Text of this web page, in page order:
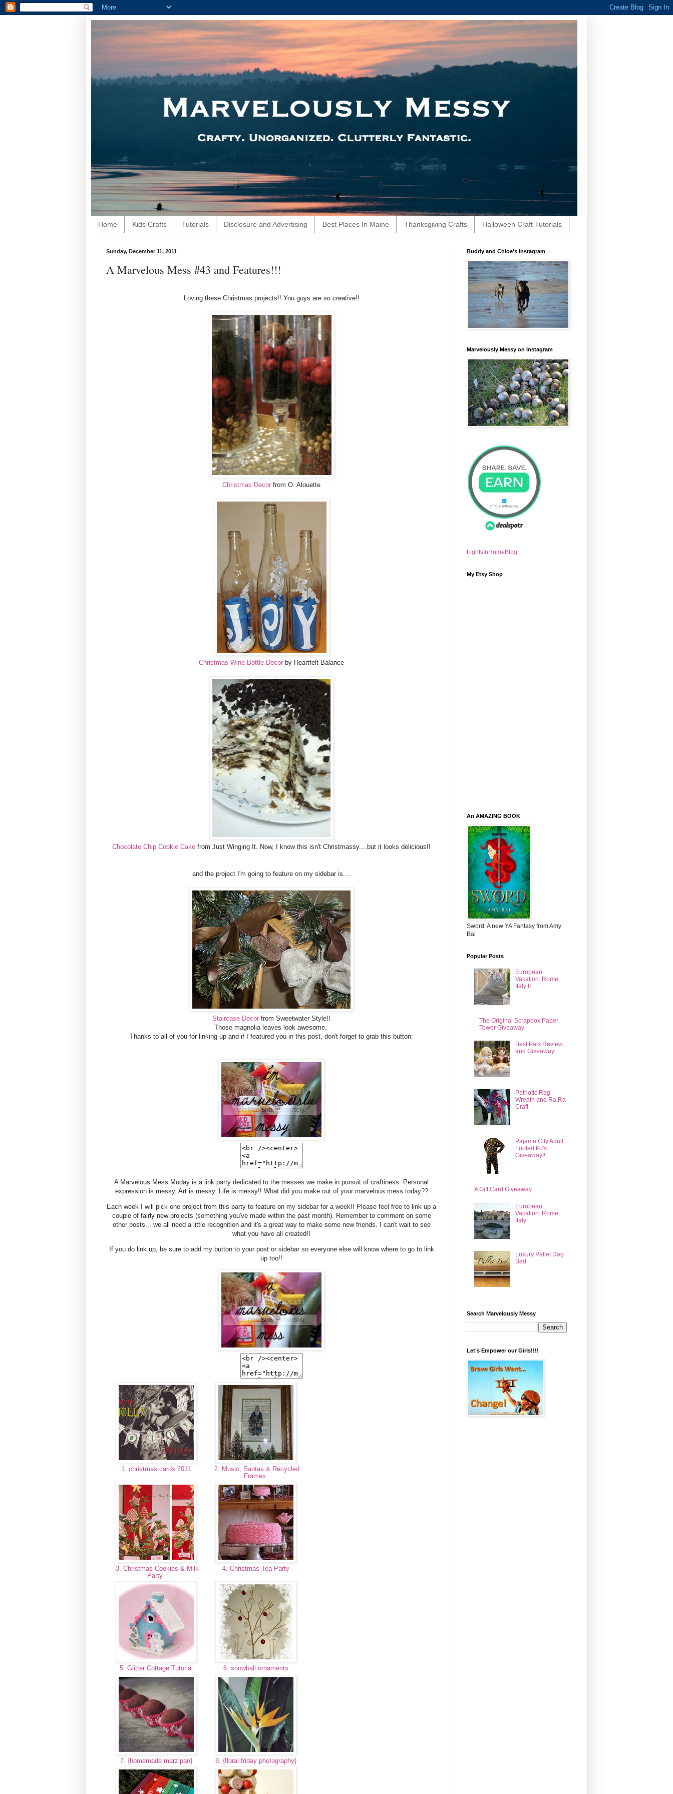
Home Kids Crafts Tutorials Disclosure and Advertising Best Places In Maine Thanksgiving Crafts Halloween Craft Tutorials
Sunday, December 11, 2011
A Marvelous Mess #43 and Features!!!
Loving these Christmas projects!! You guys are so creative!!
Christmas Decor from O. Alouette
Christmas Wine Bottle Decor by Heartfelt Balance
Chocolate Chip Cookie Cake from Just Winging It. Now, I know this isn't Christmassy....but it looks delicious!!
and the project I'm going to feature on my sidebar is....
Staircase Decor from Sweetwater Style!!
Those magnolia leaves look awesome.
Thanks to all of you for linking up and if I featured you in this post, don't forget to grab this button:
A Marvelous Mess Moday is a link party dedicated to the messes we make in pursuit of craftiness. Personal
expression is messy. Art is messy. Life is messy!! What did you make out of your marvelous mess today??
Each week I will pick one project from this party to feature on my sidebar for a week!! Please feel free to link up a
couple of fairly new projects (something you've made within the past month). Remember to comment on some
other posts....we all need a little recognition and it's a great way to make some new friends. I can't wait to see
what you have all created!!
If you do link up, be sure to add my button to your post or sidebar so everyone else will know where to go to link
up too!!
1. christmas cards 2011
2. Music, Santas & Recycled
Frames
3. Christmas Cookies & Milk
Party
4. Christmas Tea Party
5. Glitter Cottage Tutorial 6. snowball ornaments
7. {homemade marzipan} 8. {floral friday photography}
Buddy and Chloe's Instagram
Marvelously Messy on Instagram
LightsInHomeBlog
My Etsy Shop
An AMAZING BOOK
Sword: A new YA Fantasy from Amy
Bai
Popular Posts
European
Vacation: Rome,
Italy II
The Original Scrapbox Paper
Tower Giveaway
Best Pals Review
and Giveaway
Patriotic Rag
Wreath and Ra Ra
Craft
Pajama City Adult
Footed PJ's
Giveaway!!
A Gift Card Giveaway
European
Vacation: Rome,
Italy
Luxury Pallet Dog
Bed
Search Marvelously Messy
Let's Empower our Girls!!!!